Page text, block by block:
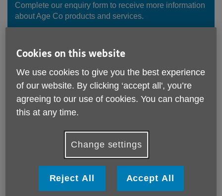
Complete our enquiry form to receive more information
about Age Co products and services.
Age UK Trading Products & Services
Cookies on this website
We use cookies to give you the best experience
of our website. By clicking ‘accept all', you’re
agreeing to our use of cookies. You can change
this at any time.
Change settings
Reject All Accept All